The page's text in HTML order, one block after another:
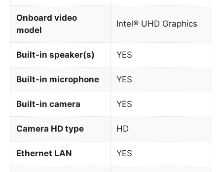
Onboard video
model
Intel® UHD Graphics
Built-in speaker(s) YES
Built-in microphone YES
Built-in camera YES
Camera HD type HD
Ethernet LAN YES